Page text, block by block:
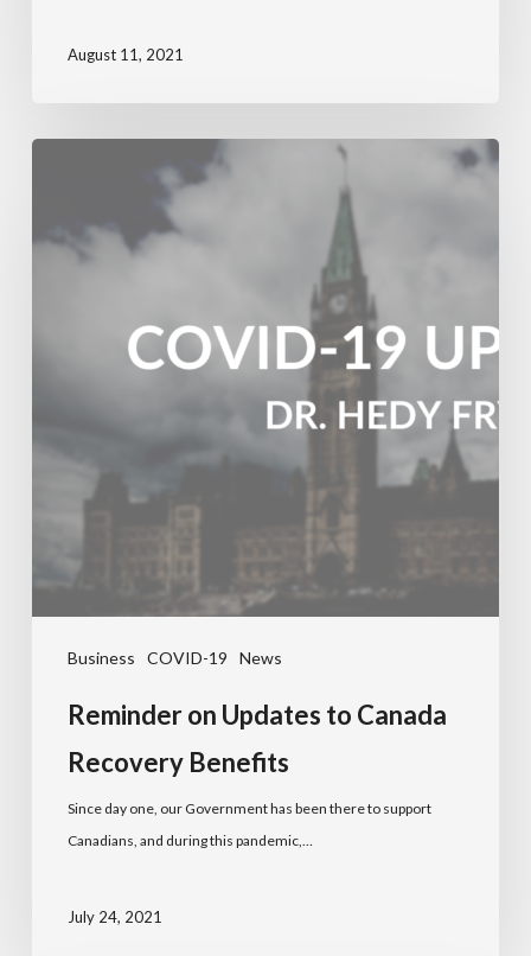
August 11, 2021
Business COVID-19 News
Reminder on Updates to Canada
Recovery Benefits
Since day one, our Government has been there to support
Canadians, and during this pandemic,…
July 24, 2021